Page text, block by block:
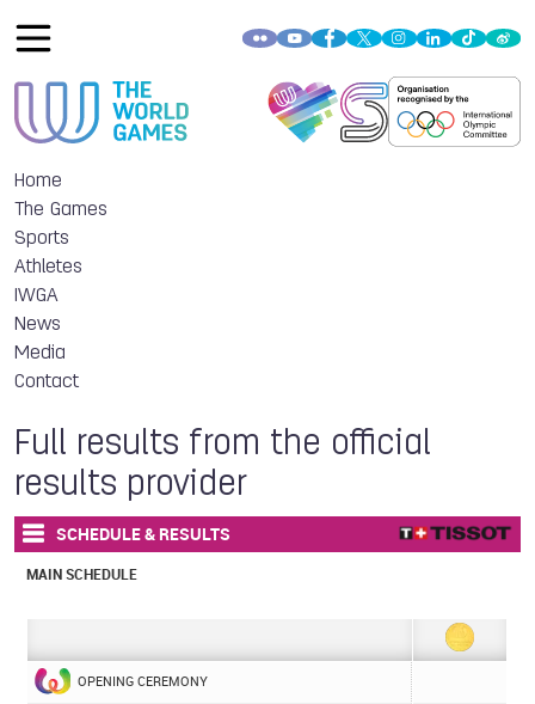
Home
The Games
Sports
Athletes
IWGA
News
Media
Contact
Full results from the official
results provider